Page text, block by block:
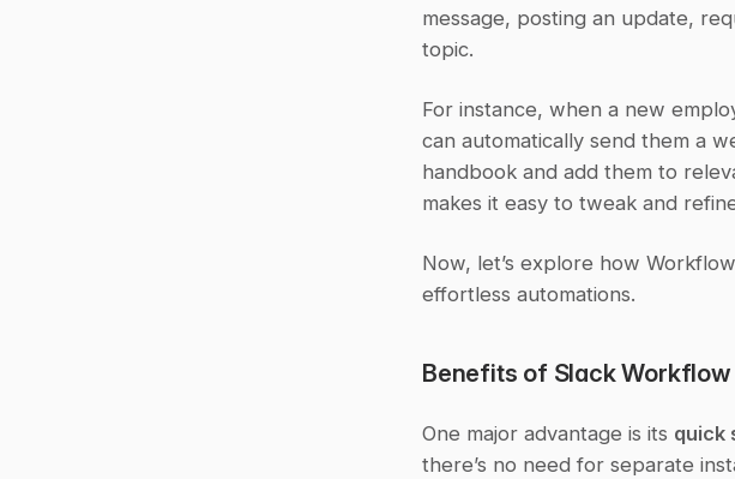
message, posting an update,
topic.
For instance, when a new
can automatically send them a
handbook and add them to
makes it easy to tweak and
Now, let’s explore how
effortless automations.
Benefits of Slack Workflow
One major advantage is its quick
there’s no need for separate